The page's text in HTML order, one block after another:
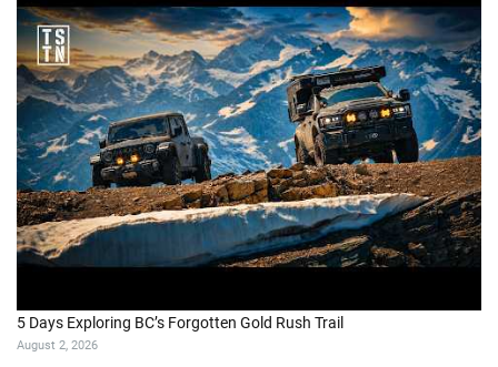
5 Days Exploring BC’s Forgotten Gold Rush Trail
August 2, 2026